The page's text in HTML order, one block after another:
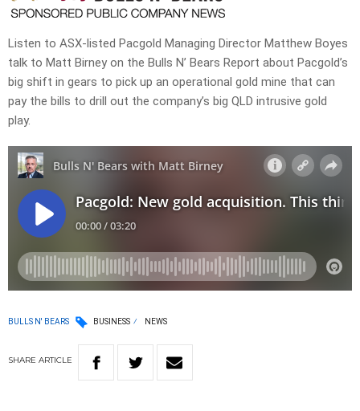
Listen to ASX-listed Pacgold Managing Director Matthew Boyes
talk to Matt Birney on the Bulls N’ Bears Report about Pacgold’s
big shift in gears to pick up an operational gold mine that can
pay the bills to drill out the company’s big QLD intrusive gold
play.
BULLS N' BEARS BUSINESS NEWS
SHARE ARTICLE